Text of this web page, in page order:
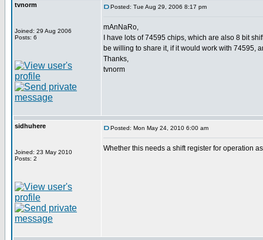
tvnorm
Joined: 29 Aug 2006
Posts: 6
Posted: Tue Aug 29, 2006 8:17 pm
mAnNaRo,
I have lots of 74595 chips, which are also 8 bit
be willing to share it, if it would work with 74595,
Thanks,
tvnorm
sidhuhere
Joined: 23 May 2010
Posts: 2
Posted: Mon May 24, 2010 6:00 am
Whether this needs a shift register for operation